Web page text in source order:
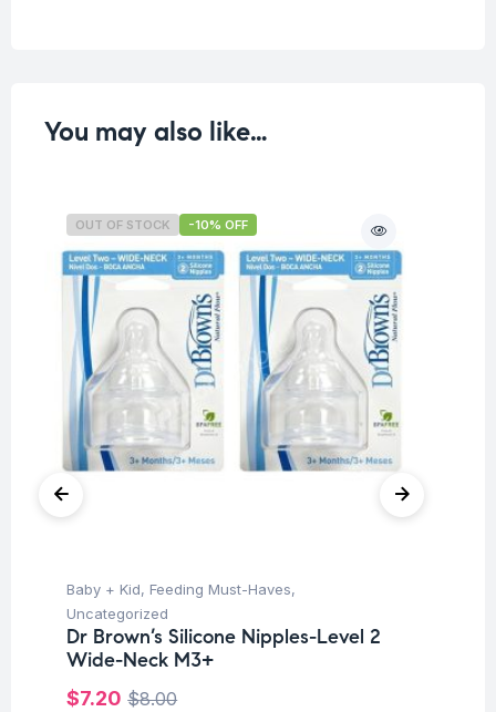
You may also like…
OUT OF STOCK -10% OFF
Baby + Kid, Feeding Must-Haves,
Uncategorized
Dr Brown’s Silicone Nipples-Level 2
Wide-Neck M3+
$8.00
$7.20